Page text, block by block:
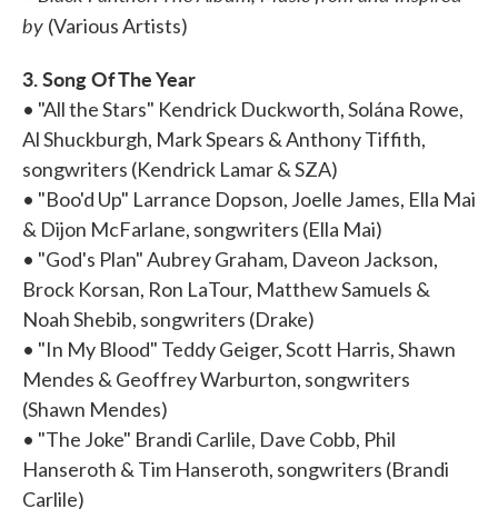
by (Various Artists)
3. Song Of The Year
• "All the Stars" Kendrick Duckworth, Solána Rowe,
Al Shuckburgh, Mark Spears & Anthony Tiffith,
songwriters (Kendrick Lamar & SZA)
• "Boo'd Up" Larrance Dopson, Joelle James, Ella Mai
& Dijon McFarlane, songwriters (Ella Mai)
• "God's Plan" Aubrey Graham, Daveon Jackson,
Brock Korsan, Ron LaTour, Matthew Samuels &
Noah Shebib, songwriters (Drake)
• "In My Blood" Teddy Geiger, Scott Harris, Shawn
Mendes & Geoffrey Warburton, songwriters
(Shawn Mendes)
• "The Joke" Brandi Carlile, Dave Cobb, Phil
Hanseroth & Tim Hanseroth, songwriters (Brandi
Carlile)